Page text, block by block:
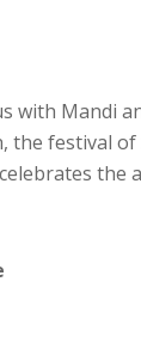
with Mandi
the festival
the